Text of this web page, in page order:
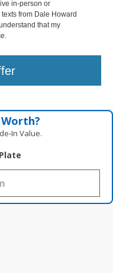
in-person or
from Dale Howard
that my
Value.